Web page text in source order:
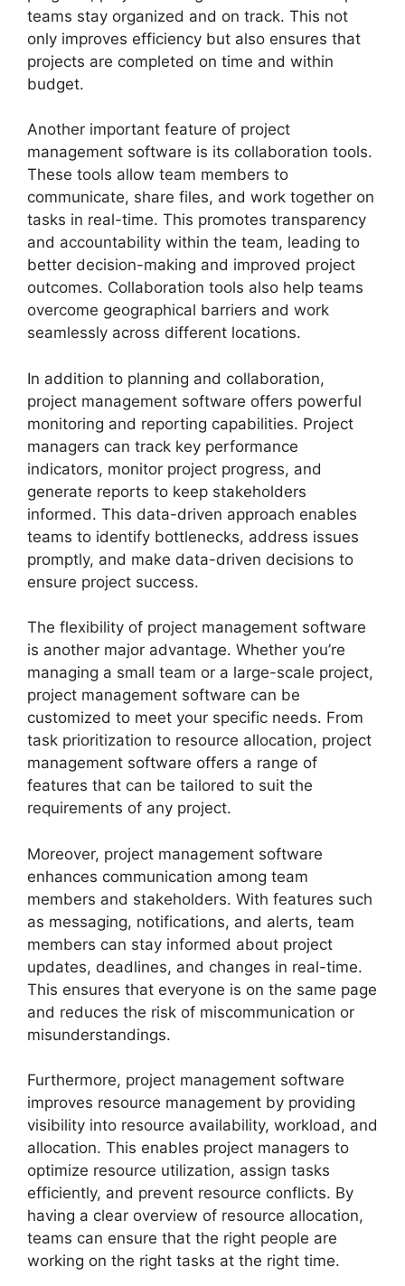
teams stay organized and on track. This not
only improves efficiency but also ensures that
projects are completed on time and within
budget.
Another important feature of project
management software is its collaboration tools.
These tools allow team members to
communicate, share files, and work together on
tasks in real-time. This promotes transparency
and accountability within the team, leading to
better decision-making and improved project
outcomes. Collaboration tools also help teams
overcome geographical barriers and work
seamlessly across different locations.
In addition to planning and collaboration,
project management software offers powerful
monitoring and reporting capabilities. Project
managers can track key performance
indicators, monitor project progress, and
generate reports to keep stakeholders
informed. This data-driven approach enables
teams to identify bottlenecks, address issues
promptly, and make data-driven decisions to
ensure project success.
The flexibility of project management software
is another major advantage. Whether you’re
managing a small team or a large-scale project,
project management software can be
customized to meet your specific needs. From
task prioritization to resource allocation, project
management software offers a range of
features that can be tailored to suit the
requirements of any project.
Moreover, project management software
enhances communication among team
members and stakeholders. With features such
as messaging, notifications, and alerts, team
members can stay informed about project
updates, deadlines, and changes in real-time.
This ensures that everyone is on the same page
and reduces the risk of miscommunication or
misunderstandings.
Furthermore, project management software
improves resource management by providing
visibility into resource availability, workload, and
allocation. This enables project managers to
optimize resource utilization, assign tasks
efficiently, and prevent resource conflicts. By
having a clear overview of resource allocation,
teams can ensure that the right people are
working on the right tasks at the right time.